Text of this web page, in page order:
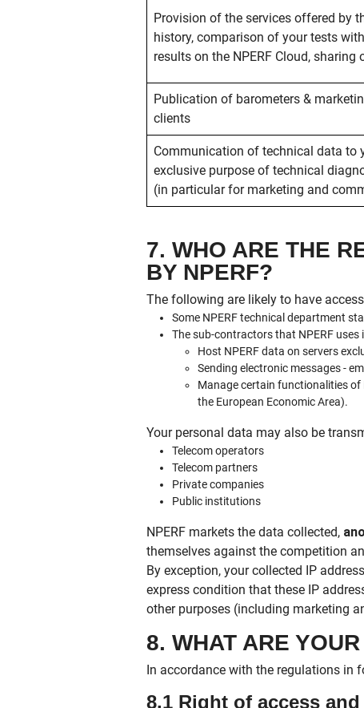
Provision of the services offered by
history, comparison of your tests
results on the NPERF Cloud,
Publication of barometers &
clients
Communication of technical data to
exclusive purpose of technical
(in particular for marketing and
7. WHO ARE THE
BY NPERF?
The following are likely to have
Some NPERF technical department
The sub-contractors that NPERF uses
Host NPERF data on servers
Sending electronic messages -
Manage certain functionalities
the European Economic Area).
Your personal data may also be
Telecom operators
Telecom partners
Private companies
Public institutions
NPERF markets the data collected,
themselves against the competition
By exception, your collected IP
express condition that these IP
other purposes (including marketing
8. WHAT ARE
In accordance with the regulations in
8.1 Right of access